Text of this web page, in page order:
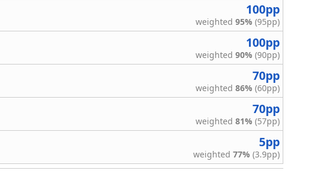
100pp
weighted 95% (95pp)
100pp
weighted 90% (90pp)
70pp
weighted 86% (60pp)
70pp
weighted 81% (57pp)
5pp
weighted 77% (3.9pp)